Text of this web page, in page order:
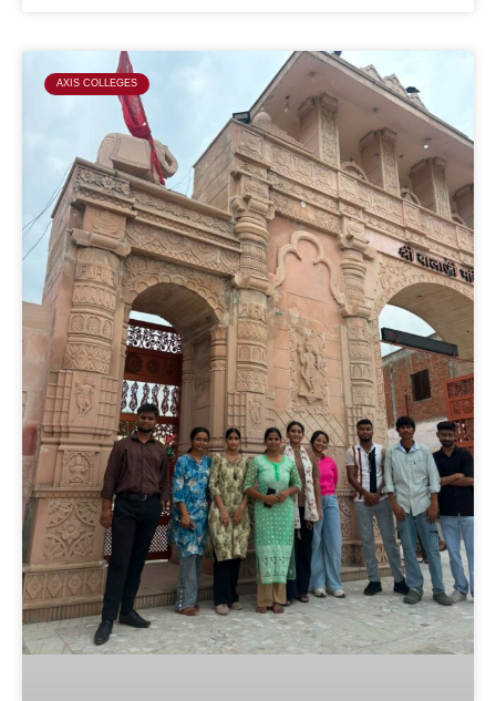
AXIS COLLEGES